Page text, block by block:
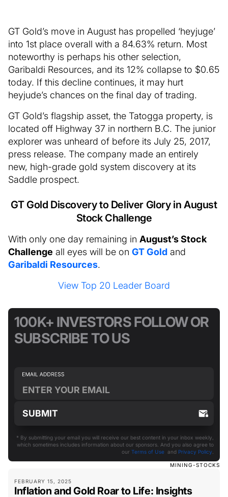
GT Gold’s move in August has propelled ‘heyjuge’
into 1st place overall with a 84.63% return. Most
noteworthy is perhaps his other selection,
Garibaldi Resources, and its 12% collapse to $0.65
today. If this decline continues, it may hurt
heyjude’s chances on the final day of trading.
GT Gold’s flagship asset, the Tatogga property, is
located off Highway 37 in northern B.C. The junior
explorer was unheard of before its July 25, 2017,
press release. The company made an entirely
new, high-grade gold system discovery at its
Saddle prospect.
GT Gold Discovery to Deliver Glory in August
Stock Challenge
With only one day remaining in August’s Stock
Challenge all eyes will be on GT Gold and
Garibaldi Resources.
View Top 20 Leader Board
MINING-STOCKS
FEBRUARY 15, 2025
Inflation and Gold Roar to Life: Insights
100K+ INVESTORS FOLLOW OR
SUBSCRIBE TO US
* By submitting your email you will receive our best content in your inbox weekly,
which sometimes includes information about our sponsors. And you also agree to
our Terms of Use and Privacy Policy